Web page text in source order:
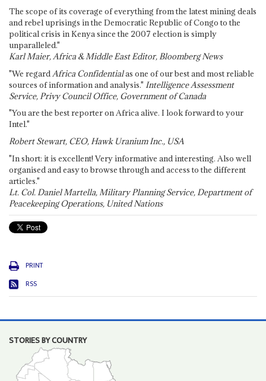
The scope of its coverage of everything from the latest mining deals
and rebel uprisings in the Democratic Republic of Congo to the
political crisis in Kenya since the 2007 election is simply
unparalleled."
Karl Maier, Africa & Middle East Editor, Bloomberg News
"We regard Africa Confidentialas one of our best and most reliable
sources of information and analysis." Intelligence Assessment
Service, Privy Council Office, Government of Canada
"You are the best reporter on Africa alive. I look forward to your
Intel."
Robert Stewart, CEO, Hawk Uranium Inc., USA
"In short: it is excellent! Very informative and interesting. Also well
organised and easy to browse through and access to the different
articles."
Lt. Col. Daniel Martella, Military Planning Service, Department of
Peacekeeping Operations, United Nations
PRINT
RSS
STORIES BY COUNTRY